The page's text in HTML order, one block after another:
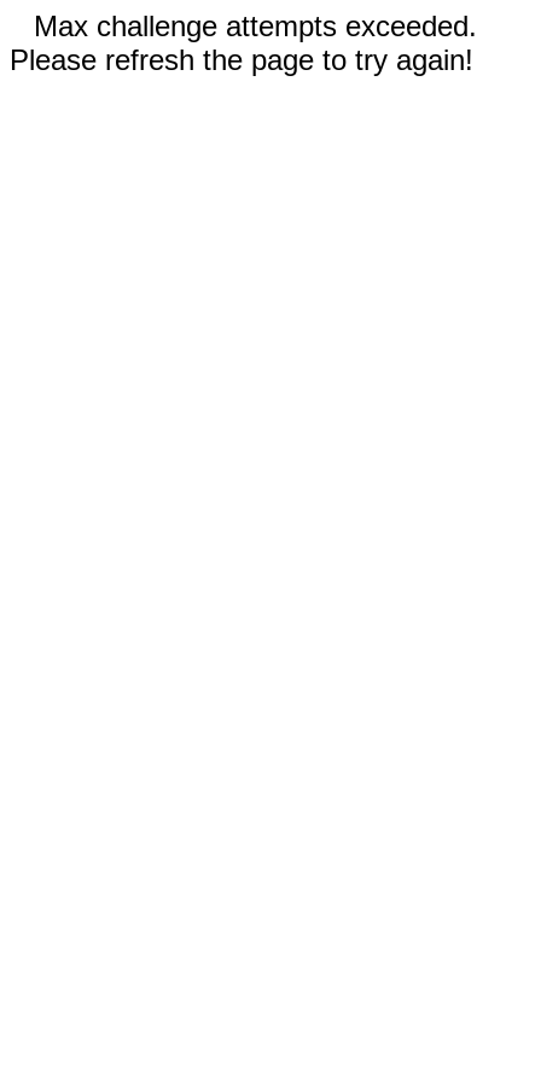
Max challenge attempts exceeded.
Please refresh the page to try again!